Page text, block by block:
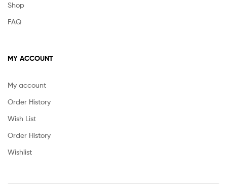
Shop
FAQ
MY ACCOUNT
My account
Order History
Wish List
Order History
Wishlist